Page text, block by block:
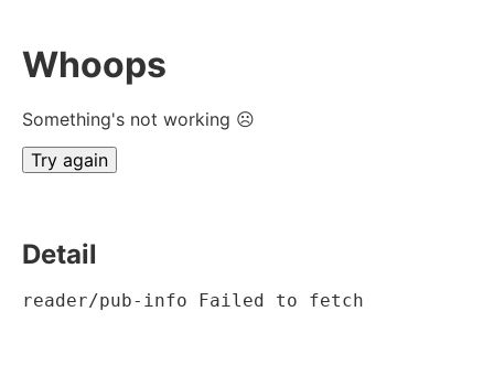
Whoops
Something's not working ☹
Try again
Detail
reader/pub-info Failed to fetch